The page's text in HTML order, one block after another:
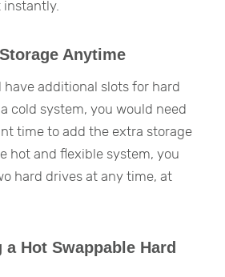
instantly.
Anytime
have additional slots for hard
cold system, you would need
time to add the extra storage
hot and flexible system, you
hard drives at any time, at
Hot Swappable Hard